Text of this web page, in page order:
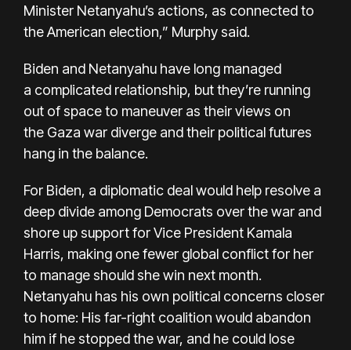
Minister Netanyahu’s actions, as connected to
the American election,” Murphy said.
Biden and Netanyahu have long managed
a complicated relationship, but they’re running
out of space to maneuver as their views on
the Gaza war diverge and their political futures
hang in the balance.
For Biden, a diplomatic deal would help resolve a
deep divide among Democrats over the war and
shore up support for Vice President Kamala
Harris, making one fewer global conflict for her
to manage should she win next month.
Netanyahu has his own political concerns closer
to home: His far-right coalition would abandon
him if he stopped the war, and he could lose